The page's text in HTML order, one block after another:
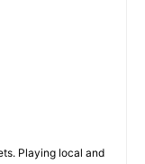
Playing local and